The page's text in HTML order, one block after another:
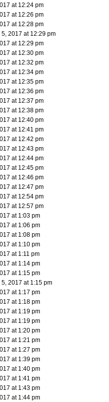
at 12:24 pm
at 12:26 pm
at 12:28 pm
5, 2017 at 12:29 pm
at 12:29 pm
at 12:30 pm
at 12:32 pm
at 12:34 pm
at 12:35 pm
at 12:36 pm
at 12:37 pm
at 12:38 pm
at 12:40 pm
at 12:41 pm
at 12:42 pm
at 12:43 pm
at 12:44 pm
at 12:45 pm
at 12:46 pm
at 12:47 pm
at 12:54 pm
at 12:57 pm
at 1:03 pm
at 1:06 pm
at 1:08 pm
at 1:10 pm
at 1:11 pm
at 1:14 pm
at 1:15 pm
5, 2017 at 1:15 pm
at 1:17 pm
at 1:18 pm
at 1:19 pm
at 1:19 pm
at 1:20 pm
at 1:21 pm
at 1:27 pm
at 1:39 pm
at 1:40 pm
at 1:41 pm
at 1:43 pm
at 1:44 pm